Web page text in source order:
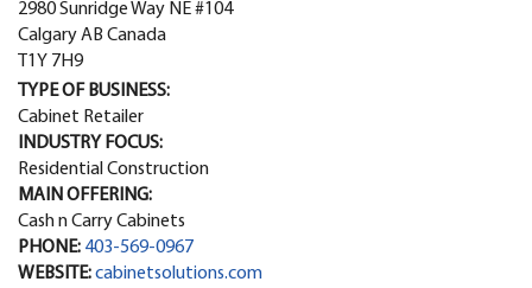
2980 Sunridge Way NE #104
Calgary AB Canada
T1Y 7H9
TYPE OF BUSINESS:
Cabinet Retailer
INDUSTRY FOCUS:
Residential Construction
MAIN OFFERING:
Cash n Carry Cabinets
PHONE: 403-569-0967
WEBSITE:cabinetsolutions.com